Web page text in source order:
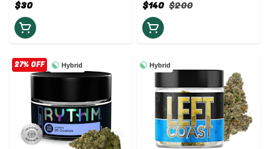
$30 $200
$140
Hybrid
27% OFF Hybrid